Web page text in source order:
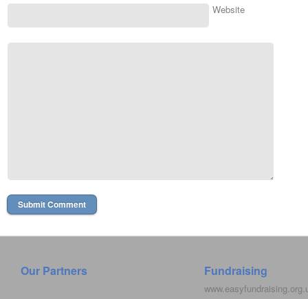
Website
Our Partners Fundraising